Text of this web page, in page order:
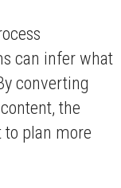
can infer what
converting
the
plan more